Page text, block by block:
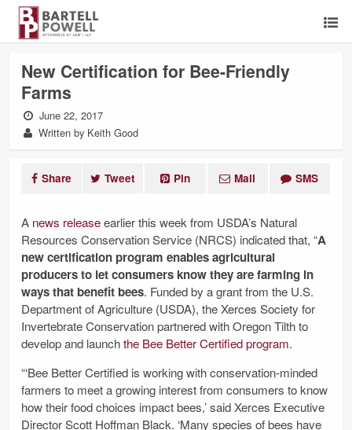
New Certification for Bee-Friendly
Farms
June 22, 2017
Written by Keith Good
Share Tweet Pin Mail SMS
A news releaseearlier this week from USDA’s Natural
Resources Conservation Service (NRCS) indicated that, “A
new certification program enables agricultural
producers to let consumers know they are farming in
ways that benefit bees. Funded by a grant from the U.S.
Department of Agriculture (USDA), the Xerces Society for
Invertebrate Conservation partnered with Oregon Tilth to
develop and launchthe Bee Better Certified program.
“‘Bee Better Certified is working with conservation-minded
farmers to meet a growing interest from consumers to know
how their food choices impact bees,’ said Xerces Executive
Director Scott Hoffman Black. ‘Many species of bees have